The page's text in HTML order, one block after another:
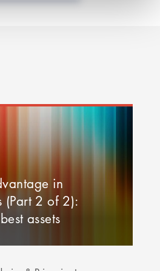
in
(Part 2 of 2):
assets